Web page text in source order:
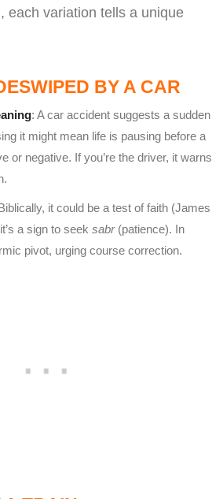
each variation tells a unique
BY A CAR
: A car accident suggests a sudden
it might mean life is pausing before a
or negative. If you’re the driver, it warns
it could be a test of faith (James
a sign to seek sabr(patience). In
pivot, urging course correction.